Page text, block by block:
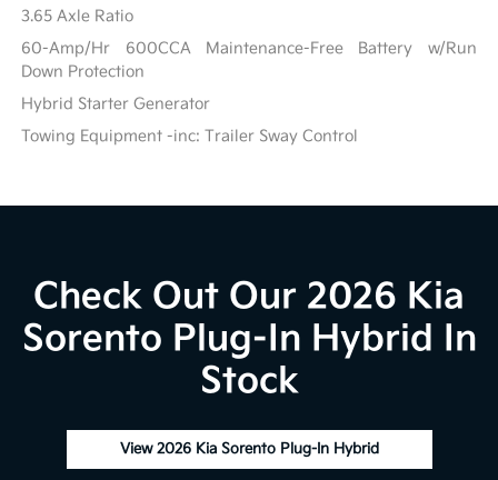
3.65 Axle Ratio
60-Amp/Hr 600CCA Maintenance-Free Battery w/Run
Down Protection
Hybrid Starter Generator
Towing Equipment -inc: Trailer Sway Control
Check Out Our 2026 Kia
Sorento Plug-In Hybrid In
Stock
View 2026 Kia Sorento Plug-In Hybrid